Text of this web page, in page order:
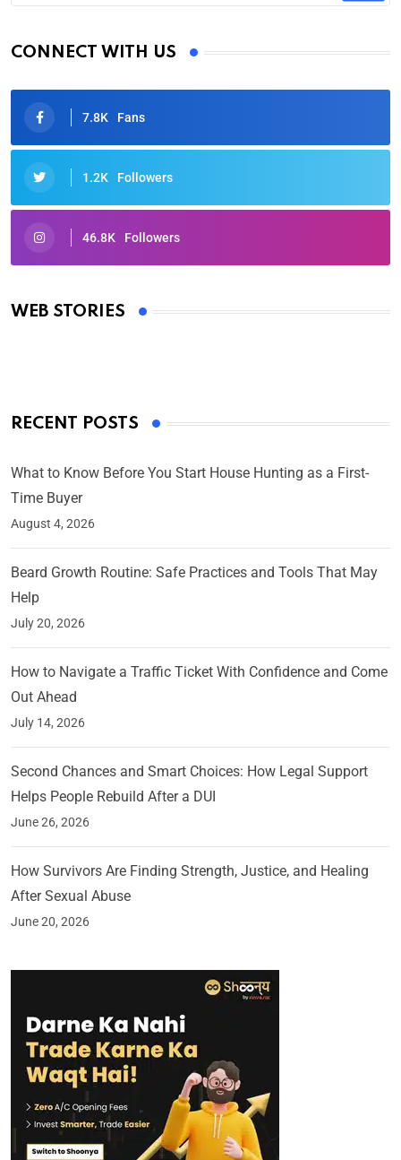
CONNECT WITH US
7.8K Fans
1.2K Followers
46.8K Followers
WEB STORIES
Oscars 2025: Full List of Winners from the 97th
By Ved Prakash
RECENT POSTS
What to Know Before You Start House Hunting as a First-
Time Buyer
August 4, 2026
Beard Growth Routine: Safe Practices and Tools That May
Help
July 20, 2026
How to Navigate a Traffic Ticket With Confidence and Come
Out Ahead
July 14, 2026
Second Chances and Smart Choices: How Legal Support
Helps People Rebuild After a DUI
June 26, 2026
How Survivors Are Finding Strength, Justice, and Healing
After Sexual Abuse
June 20, 2026